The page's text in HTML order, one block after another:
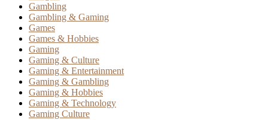
Gambling
Gambling & Gaming
Games
Games & Hobbies
Gaming
Gaming & Culture
Gaming & Entertainment
Gaming & Gambling
Gaming & Hobbies
Gaming & Technology
Gaming Culture